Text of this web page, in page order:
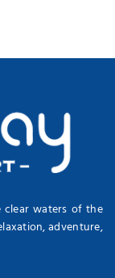
clear waters of the
adventure,